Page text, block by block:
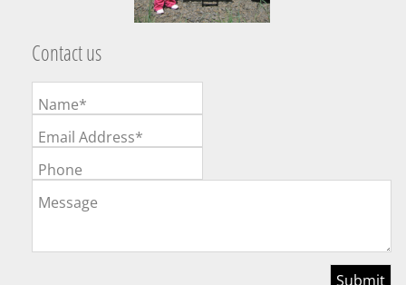
Contact us
Name*
Email Address*
Phone
Message